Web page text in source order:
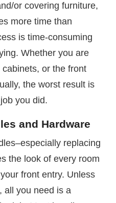
or covering furniture,
more time than
is time-consuming
Whether you are
or the front
the worst result is
you did.
and Hardware
replacing
the look of every room
front entry. Unless
all you need is a